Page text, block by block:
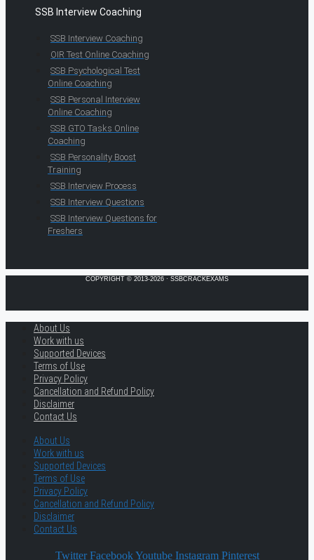
SSB Interview Coaching
SSB Interview Coaching
OIR Test Online Coaching
SSB Psychological Test
Online Coaching
SSB Personal Interview
Online Coaching
SSB GTO Tasks Online
Coaching
SSB Personality Boost
Training
SSB Interview Process
SSB Interview Questions
SSB Interview Questions for
Freshers
COPYRIGHT © 2013-2026 · SSBCRACKEXAMS
About Us
Work with us
Supported Devices
Terms of Use
Privacy Policy
Cancellation and Refund Policy
Disclaimer
Contact Us
About Us
Work with us
Supported Devices
Terms of Use
Privacy Policy
Cancellation and Refund Policy
Disclaimer
Contact Us
Twitter Facebook Youtube Instagram Pinterest